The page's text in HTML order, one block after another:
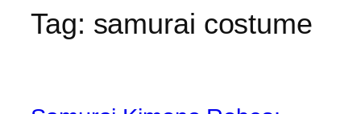
Tag: samurai costume